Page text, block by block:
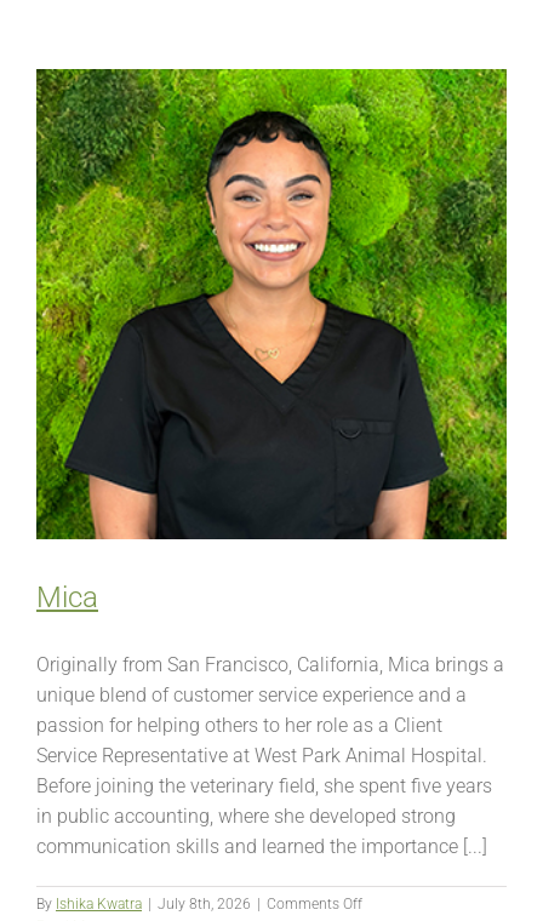
Mica
Originally from San Francisco, California, Mica brings a
unique blend of customer service experience and a
passion for helping others to her role as a Client
Service Representative at West Park Animal Hospital.
Before joining the veterinary field, she spent five years
in public accounting, where she developed strong
communication skills and learned the importance [...]
By Ishika Kwatra July 8th, 2026 Comments Offon